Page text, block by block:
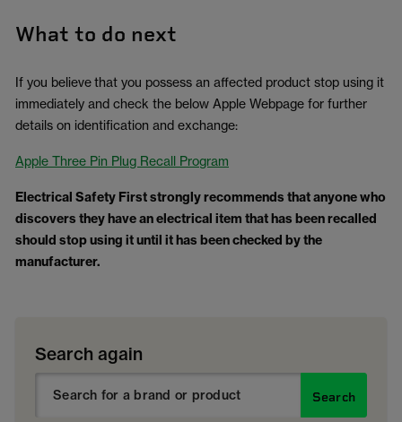
What to do next
If you believe that you possess an affected product stop using it
immediately and check the below Apple Webpage for further
details on identification and exchange:
Apple Three Pin Plug Recall Program
Electrical Safety First strongly recommends that anyone who
discovers they have an electrical item that has been recalled
should stop using it until it has been checked by the
manufacturer.
Search again
Search